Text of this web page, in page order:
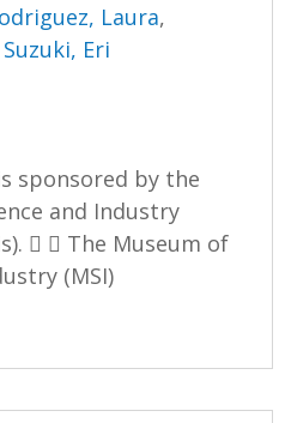
Laura,
Suzuki, Eri
sponsored by the
and Industry
  The Museum of
(MSI)